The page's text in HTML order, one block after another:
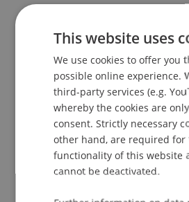
Publication Type
Presentation at Scholarly
Staff Members
Prof. Dr. iur. Alexandra
This website uses
We use cookies to offer you
possible online experience.
third-party services (e.g.
whereby the cookies are
consent. Strictly necessary
other hand, are required for
functionality of this website
cannot be deactivated.